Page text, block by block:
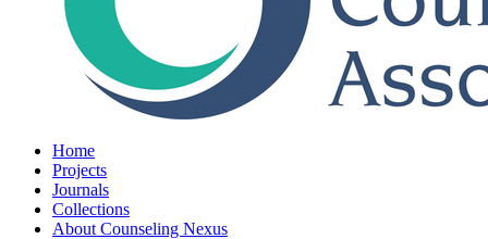
Home
Projects
Journals
Collections
About Counseling Nexus